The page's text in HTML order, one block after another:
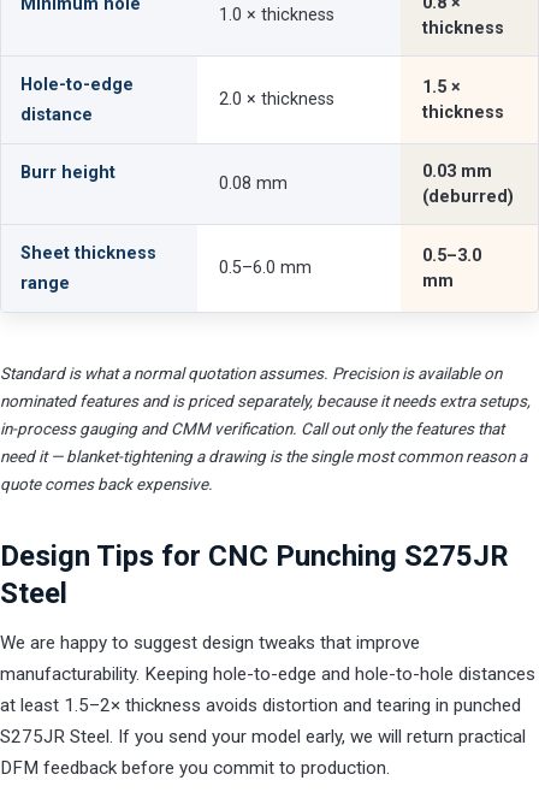
1.0 × thickness
thickness
Hole-to-edge
distance
2.0 × thickness
1.5 ×
thickness
Burr height
0.08 mm
0.03 mm
(deburred)
Sheet thickness
range
0.5–6.0 mm
0.5–3.0
mm
Standard is what a normal quotation assumes. Precision is available on
nominated features and is priced separately, because it needs extra setups,
in-process gauging and CMM verification. Call out only the features that
need it — blanket-tightening a drawing is the single most common reason a
quote comes back expensive.
Design Tips for CNC Punching S275JR
Steel
We are happy to suggest design tweaks that improve
manufacturability. Keeping hole-to-edge and hole-to-hole distances
at least 1.5–2× thickness avoids distortion and tearing in punched
S275JR Steel. If you send your model early, we will return practical
DFM feedback before you commit to production.